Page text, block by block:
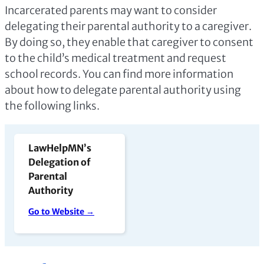
Incarcerated parents may want to consider
delegating their parental authority to a caregiver.
By doing so, they enable that caregiver to consent
to the child’s medical treatment and request
school records. You can find more information
about how to delegate parental authority using
the following links.
LawHelpMN’s
Delegation of
Parental
Authority
Go to Website →